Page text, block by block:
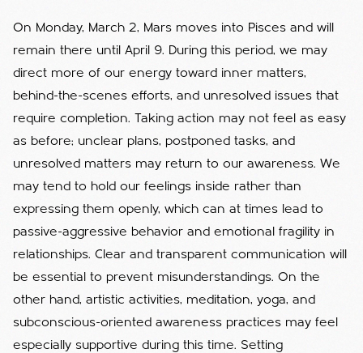
On Monday, March 2, Mars moves into Pisces and will
remain there until April 9. During this period, we may
direct more of our energy toward inner matters,
behind-the-scenes efforts, and unresolved issues that
require completion. Taking action may not feel as easy
as before; unclear plans, postponed tasks, and
unresolved matters may return to our awareness. We
may tend to hold our feelings inside rather than
expressing them openly, which can at times lead to
passive-aggressive behavior and emotional fragility in
relationships. Clear and transparent communication will
be essential to prevent misunderstandings. On the
other hand, artistic activities, meditation, yoga, and
subconscious-oriented awareness practices may feel
especially supportive during this time. Setting